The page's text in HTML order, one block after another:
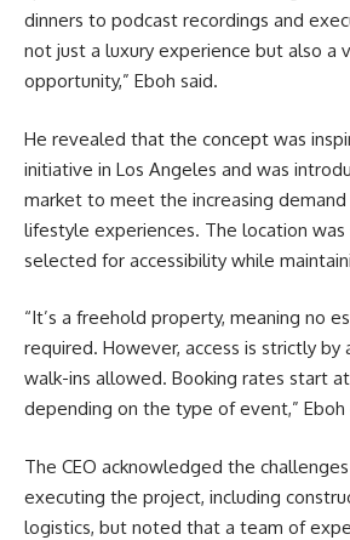
dinners to podcast recordings and
not just a luxury experience but also a
opportunity,” Eboh said.
He revealed that the concept was
initiative in Los Angeles and was
market to meet the increasing
lifestyle experiences. The location
selected for accessibility while
“It’s a freehold property, meaning no
required. However, access is strictly
walk-ins allowed. Booking rates start at
depending on the type of event,”
The CEO acknowledged the
executing the project, including
logistics, but noted that a team of